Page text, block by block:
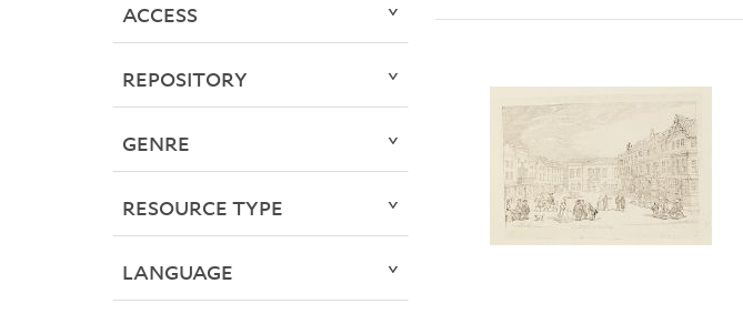
ACCESS
REPOSITORY
GENRE
RESOURCE TYPE
LANGUAGE